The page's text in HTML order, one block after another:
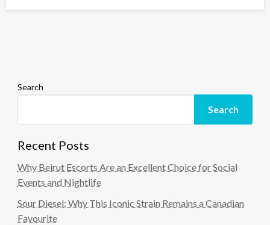
Search
Search
Recent Posts
Why Beirut Escorts Are an Excellent Choice for Social
Events and Nightlife
Sour Diesel: Why This Iconic Strain Remains a Canadian
Favourite